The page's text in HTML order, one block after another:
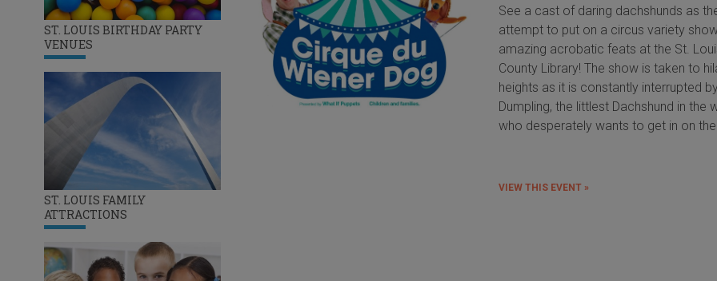
ST. LOUIS BIRTHDAY PARTY
VENUES
ST. LOUIS FAMILY
ATTRACTIONS
See a cast of daring dachshunds as
attempt to put on a circus variety
amazing acrobatic feats at the St.
County Library! The show is taken to
heights as it is constantly interrupted
Dumpling, the littlest Dachshund in the
who desperately wants to get in on
VIEW THIS EVENT »